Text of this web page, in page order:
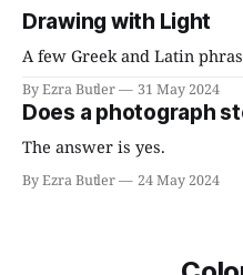
Drawing with Light
A few Greek and Latin
By Ezra Butler 31 May 2024
Does a photograph
The answer is yes.
By Ezra Butler 24 May 2024